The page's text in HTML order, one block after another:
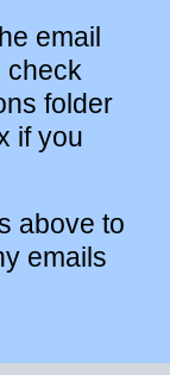
email
check
folder
if you
above to
emails